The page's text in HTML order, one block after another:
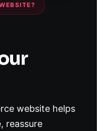
website helps
reassure